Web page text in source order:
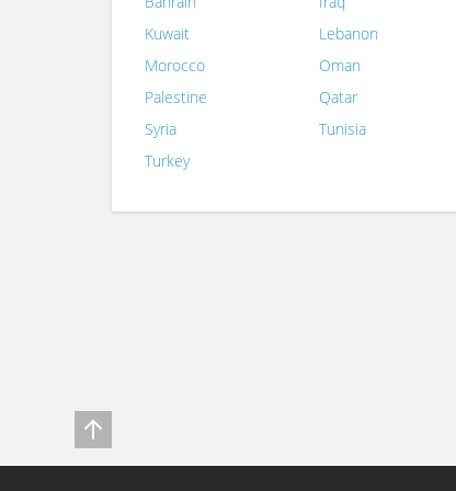
Kuwait
Lebanon
Morocco
Oman
Palestine
Qatar
Syria
Tunisia
Turkey